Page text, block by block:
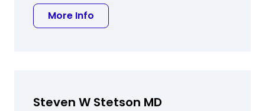
More Info
Steven W Stetson MD